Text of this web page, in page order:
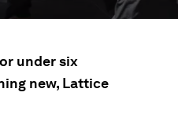
under six
new, Lattice